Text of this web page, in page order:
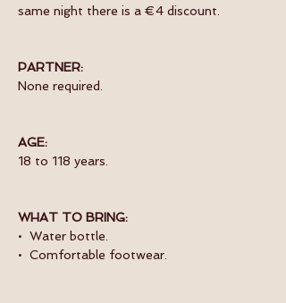
same night there is a €4 discount.
PARTNER:
None required.
AGE:
18 to 118 years.
WHAT TO BRING:
•  Water bottle.
•  Comfortable footwear.